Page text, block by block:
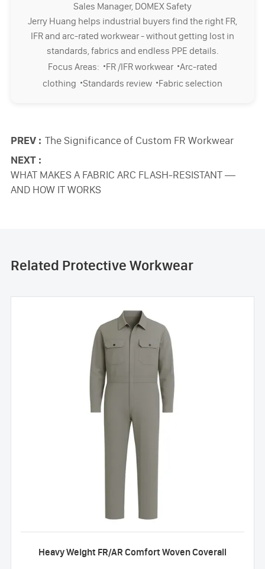
Sales Manager, DOMEX Safety
Jerry Huang helps industrial buyers find the right FR,
IFR and arc-rated workwear - without getting lost in
standards, fabrics and endless PPE details.
Focus Areas: ·FR /IFR workwear ·Arc-rated
clothing ·Standards review ·Fabric selection
PREV : The Significance of Custom FR Workwear
NEXT :
WHAT MAKES A FABRIC ARC FLASH-RESISTANT —
AND HOW IT WORKS
Related Protective Workwear
Heavy Weight FR/AR Comfort Woven Coverall